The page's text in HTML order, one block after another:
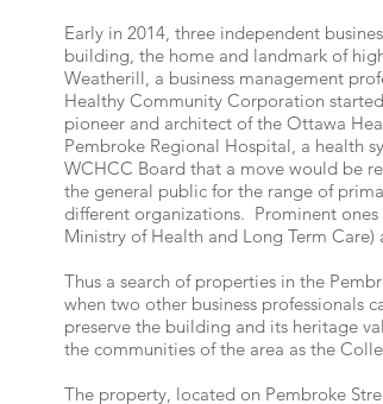
Early in 2014, three independent
building, the home and landmark of
Weatherill, a business management
Healthy Community Corporation
pioneer and architect of the Ottawa
Pembroke Regional Hospital, a health
WCHCC Board that a move would be
the general public for the range of
different organizations. Prominent
Ministry of Health and Long Term
Thus a search of properties in the
when two other business professionals
preserve the building and its heritage
the communities of the area as the
The property, located on Pembroke